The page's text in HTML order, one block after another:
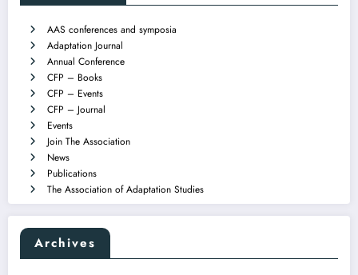
AAS conferences and symposia
Adaptation Journal
Annual Conference
CFP – Books
CFP – Events
CFP – Journal
Events
Join The Association
News
Publications
The Association of Adaptation Studies
Archives